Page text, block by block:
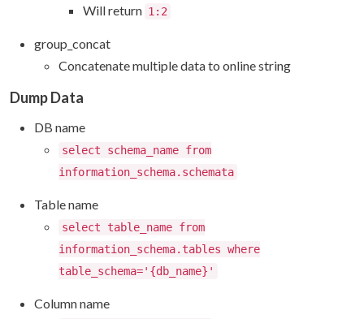
Will return 1:2
group_concat
Concatenate multiple data to online string
Dump Data
DB name
select schema_name from
information_schema.schemata
Table name
select table_name from
information_schema.tables where
table_schema='{db_name}'
Column name